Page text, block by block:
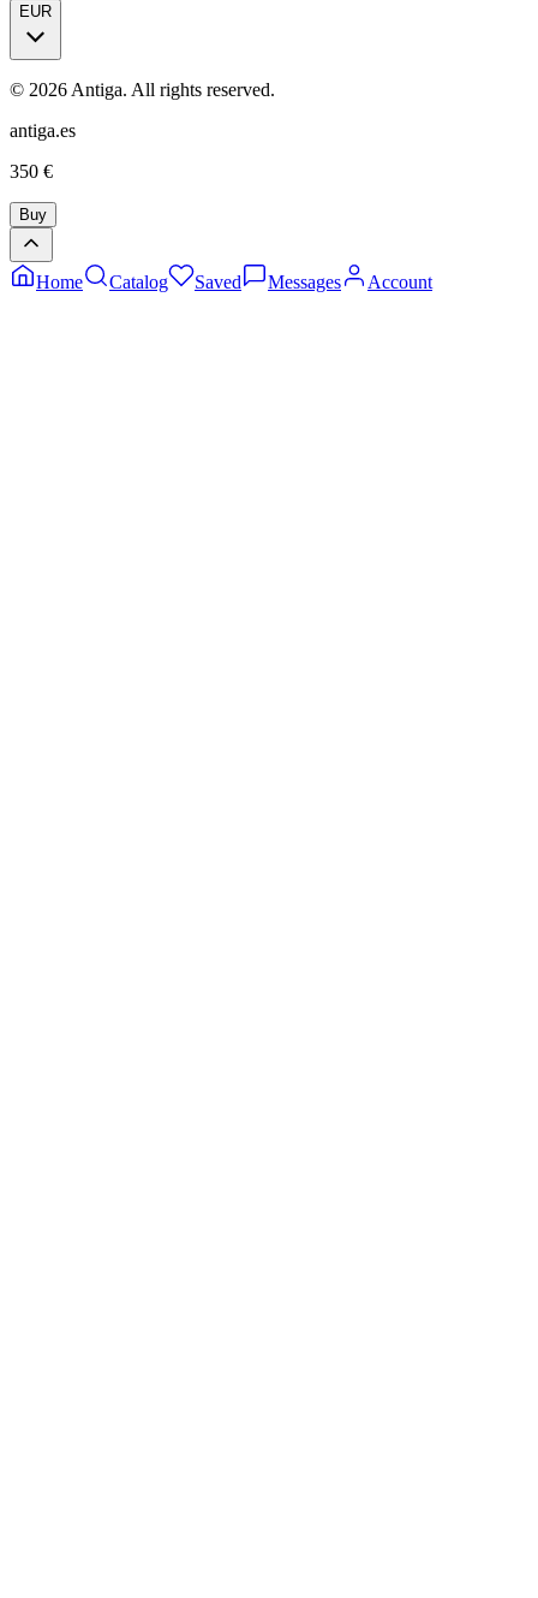
EUR
© 2026 Antiga. All rights reserved.
antiga.es
350 €
Buy
Home Catalog Saved Messages Account